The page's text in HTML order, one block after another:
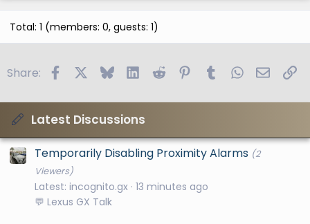
Total: 1 (members: 0, guests: 1)
Share: FacebookBlueskyLinkedIn
Reddit PinterestTumblrWhatsApp
Email
Latest Discussions
Temporarily Disabling Proximity Alarms (2
Viewers)
Latest: incognito.gx 13 minutes ago
💬 Lexus GX Talk